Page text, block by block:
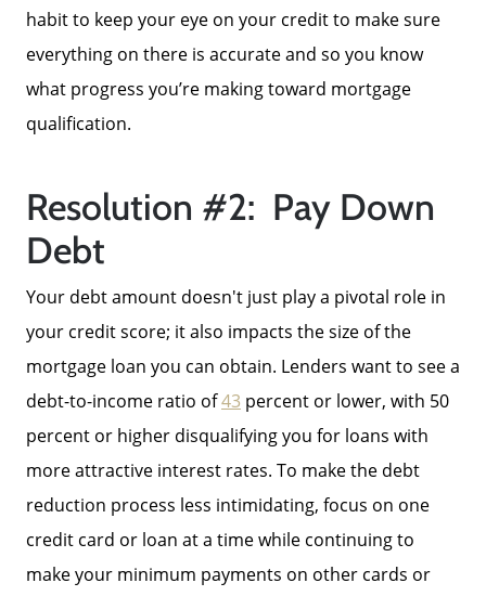
Success Stories
Our Current Listings
Get Cash Offer
Get Your Home's Value
Sold Gallery
Search Homes for Sale
habit to keep your eye on your credit to make sure
everything on there is accurate and so you know
what progress you’re making toward mortgage
qualification.
Resolution #2: Pay Down
Debt
Your debt amount doesn't just play a pivotal role in
your credit score; it also impacts the size of the
mortgage loan you can obtain. Lenders want to see a
debt-to-income ratio of43 percent or lower, with 50
percent or higher disqualifying you for loans with
more attractive interest rates. To make the debt
reduction process less intimidating, focus on one
credit card or loan at a time while continuing to
make your minimum payments on other cards or